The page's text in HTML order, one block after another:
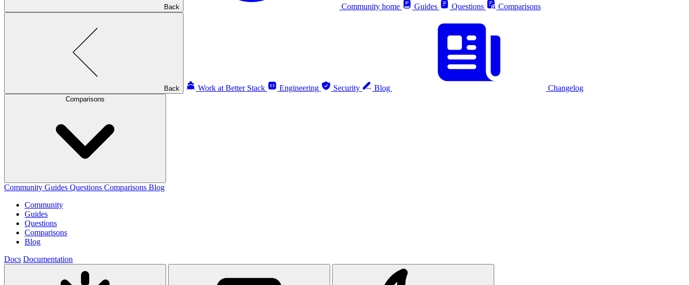
Back Community home Guides Questions Comparisons
Back Work at Better Stack Engineering Security Blog Changelog
Comparisons
Community Guides Questions Comparisons Blog
Community
Guides
Questions
Comparisons
Blog
Docs Documentation